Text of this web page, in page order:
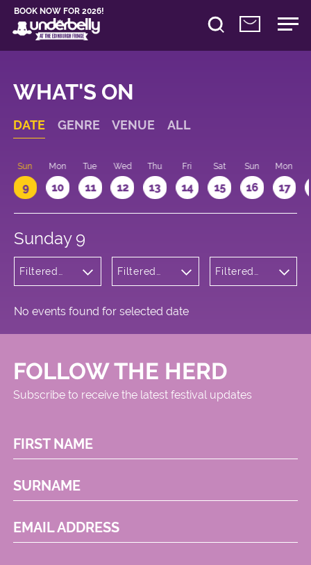
BOOK NOW FOR 2026!
WHAT'S ON
DATE GENRE VENUE ALL
Sun
9
Mon
10
Tue
11
Wed
12
Thu
13
Fri
14
Sat
15
Sun
16
Mon
17
Sunday 9
Filtered
Variety
Filtered
Square
Filtered
No events found for selected date
FOLLOW THE HERD
Subscribe to receive the latest festival updates
FIRST NAME
SURNAME
EMAIL ADDRESS